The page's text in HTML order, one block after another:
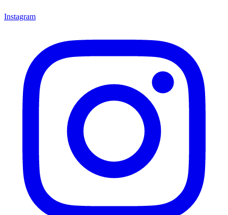
Instagram